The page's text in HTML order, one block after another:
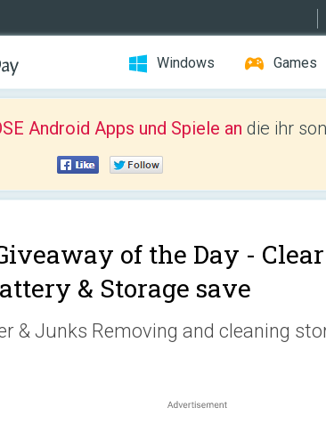
Windows Games
Android Apps und Spiele an die ihr
of the Day -
& Storage save
& Junks Removing and cleaning